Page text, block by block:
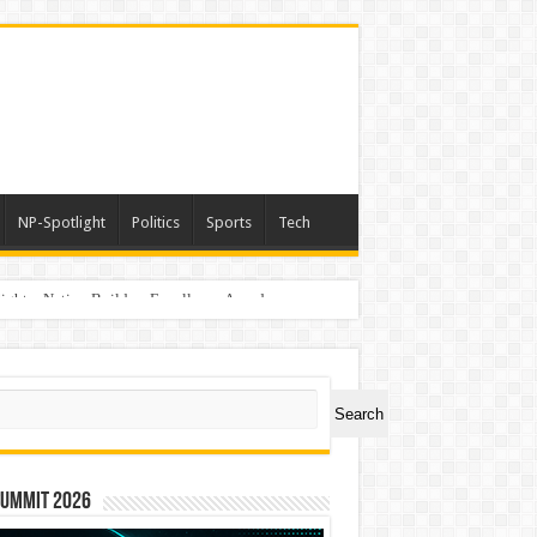
NP-Spotlight Politics Sports Tech
– Nation Builders Excellence Awards
Search
2026